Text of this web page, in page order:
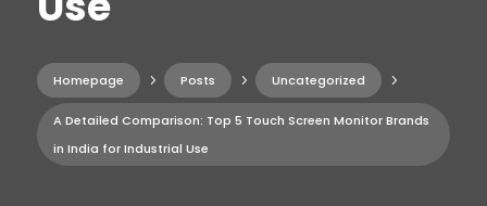
Homepage 5 Posts 5 Uncategorized 5
A Detailed Comparison: Top 5 Touch Screen Monitor Brands
in India for Industrial Use